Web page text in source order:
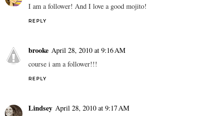
I am a follower! And I love a good mojito!
REPLY
brooke April 28, 2010 at 9:16 AM
course i am a follower!!!
REPLY
Lindsey April 28, 2010 at 9:17 AM